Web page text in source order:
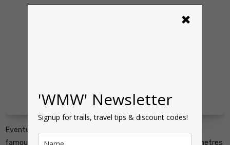
×
'WMW' Newsletter
Signup for trails, travel tips & discount codes!
Eventually, the summit plateau comes into view and the
famous trig point of Yr Wyddfa stands proudly at 1,085 metres